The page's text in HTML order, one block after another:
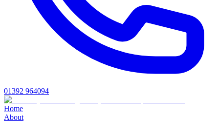
01392 964094
Home
About